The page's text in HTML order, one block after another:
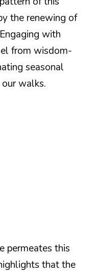
the renewing of
with
from wisdom-
seasonal
walks.
permeates this
that the